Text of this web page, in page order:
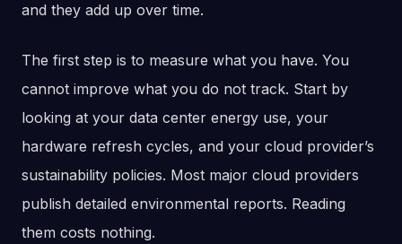
and they add up over time.
The first step is to measure what you have. You
cannot improve what you do not track. Start by
looking at your data center energy use, your
hardware refresh cycles, and your cloud provider’s
sustainability policies. Most major cloud providers
publish detailed environmental reports. Reading
them costs nothing.